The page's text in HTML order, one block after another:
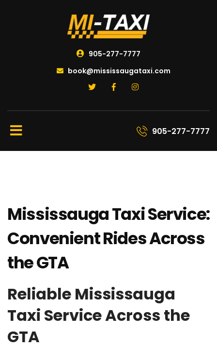
905-277-7777
book@mississaugataxi.com
905-277-7777
Mississauga Taxi Service:
Convenient Rides Across
the GTA
Reliable Mississauga
Taxi Service Across the
GTA